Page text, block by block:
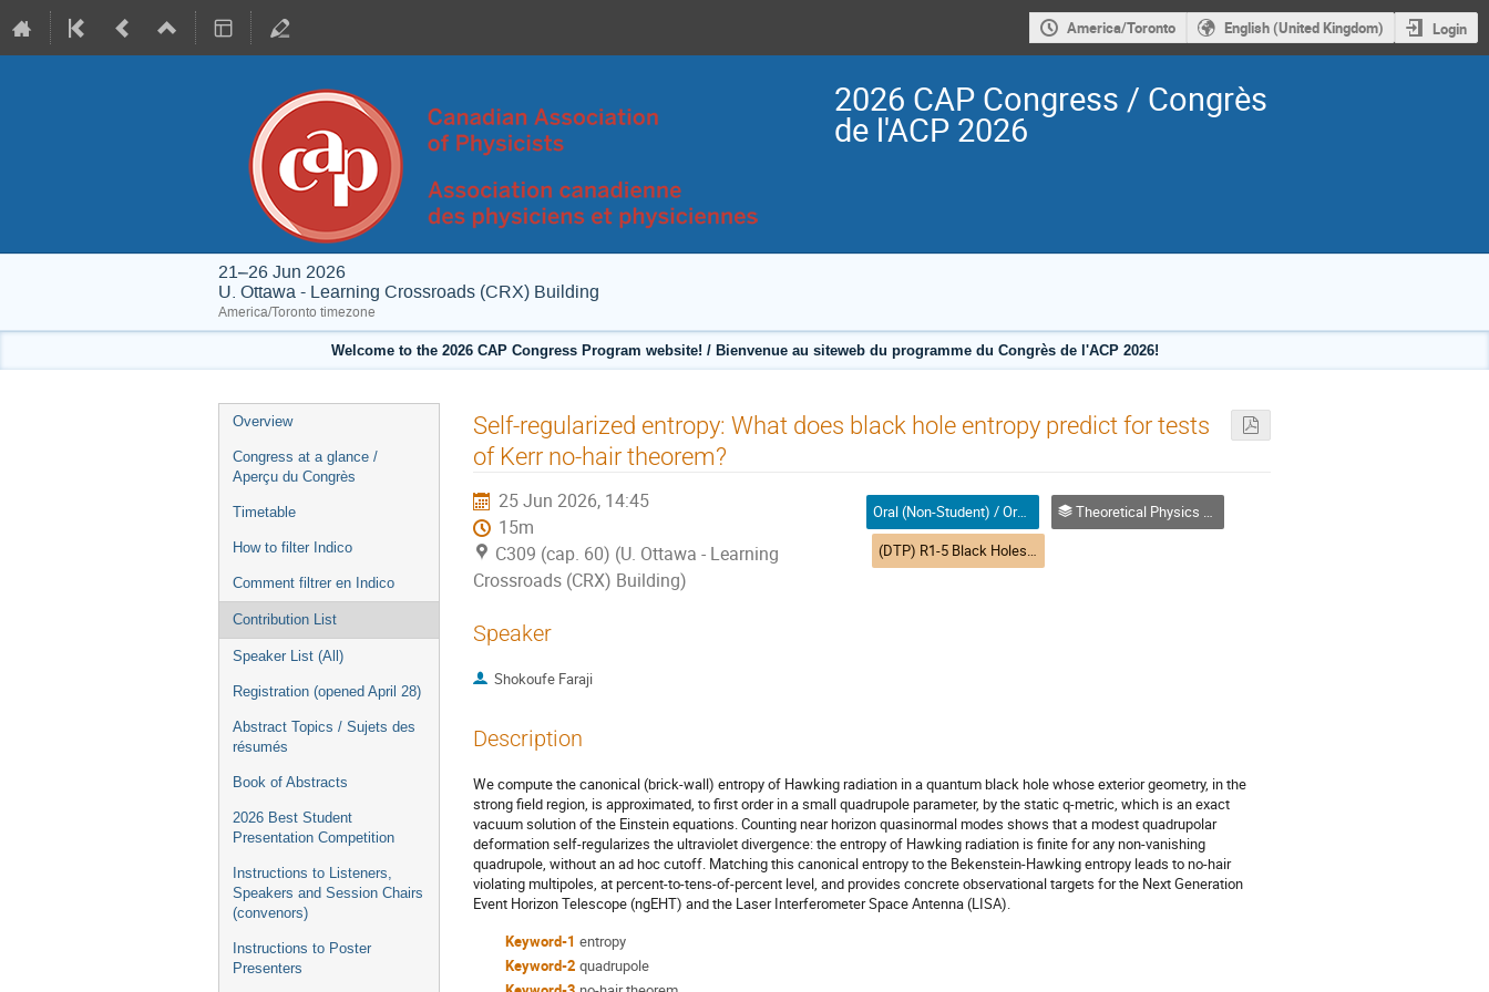
America/Toronto English (United Kingdom) Login
2026 CAP Congress / Congrès
de l'ACP 2026
21–26 Jun 2026
U. Ottawa - Learning Crossroads (CRX) Building
America/Toronto timezone
Welcome to the 2026 CAP Congress Program website! / Bienvenue au siteweb du programme du Congrès de l'ACP 2026!
Event
menu
Overview
Congress at a glance /
Aperçu du Congrès
Timetable
How to filter Indico
Comment filtrer en Indico
Contribution List
Speaker List (All)
Registration (opened April 28)
Abstract Topics / Sujets des
résumés
Book of Abstracts
2026 Best Student
Presentation Competition
Instructions to Listeners,
Speakers and Session Chairs
(convenors)
Instructions to Poster
Presenters
Self-regularized entropy: What does black hole entropy predict for tests
of Kerr no-hair theorem?
25 Jun 2026, 14:45
15m
C309 (cap. 60) (U. Ottawa - Learning
Crossroads (CRX) Building)
Oral (Non-Student) / Orale (non-étudiant(e))
Theoretical Physics / Physique théorique (DTP-DPT)
(DTP) R1-5 Black Holes, Solitons, and Instantons | Trous noirs, solitons et instantons (DPT)
Speaker
Shokoufe Faraji
Description
We compute the canonical (brick-wall) entropy of Hawking radiation in a quantum black hole whose exterior geometry, in the
strong field region, is approximated, to first order in a small quadrupole parameter, by the static q-metric, which is an exact
vacuum solution of the Einstein equations. Counting near horizon quasinormal modes shows that a modest quadrupolar
deformation self-regularizes the ultraviolet divergence: the entropy of Hawking radiation is finite for any non-vanishing
quadrupole, without an ad hoc cutoff. Matching this canonical entropy to the Bekenstein-Hawking entropy leads to no-hair
violating multipoles, at percent-to-tens-of-percent level, and provides concrete observational targets for the Next Generation
Event Horizon Telescope (ngEHT) and the Laser Interferometer Space Antenna (LISA).
Keyword-1 entropy
Keyword-2 quadrupole